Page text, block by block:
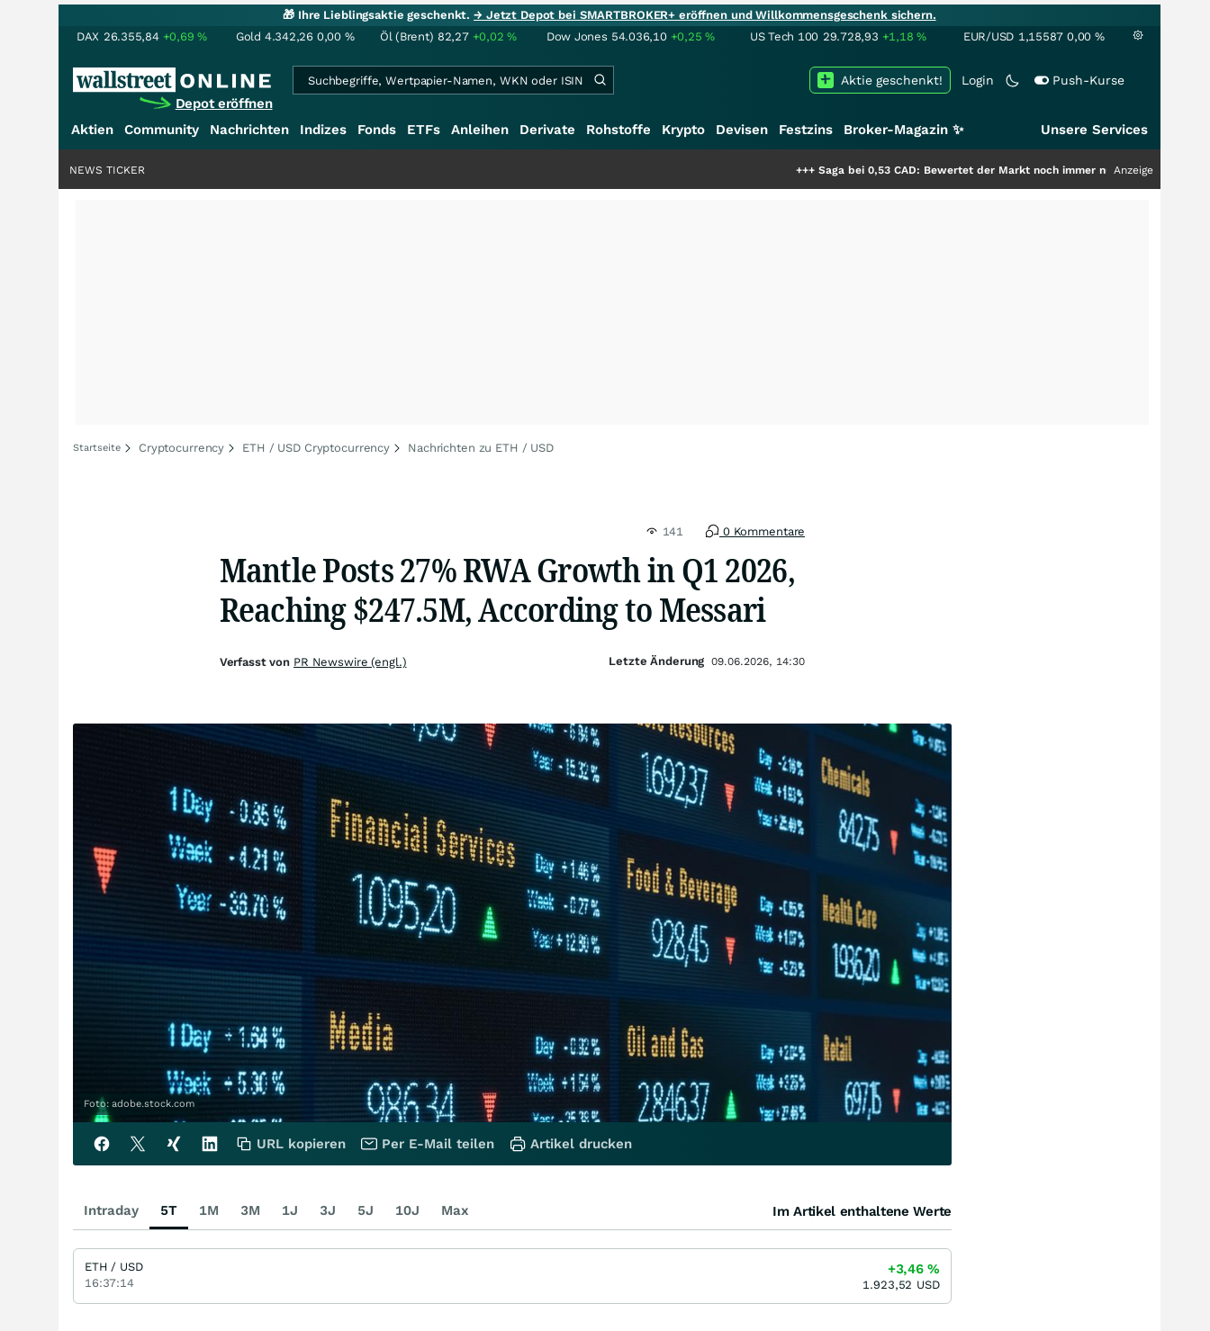
🎁 Ihre Lieblingsaktie geschenkt.→ Jetzt Depot bei SMARTBROKER+ eröffnen und Willkommensgeschenk sichern.
DAX 26.355,84 +0,69% Gold 4.342,26 0,00 % Öl (Brent) 82,27 +0,02% Dow Jones 54.036,10 +0,25% US Tech 100 29.728,93 +1,18% EUR/USD 1,15587 0,00 %
Depot eröffnen
Login Push-Kurse
Aktie geschenkt!
Aktien Community Nachrichten Indizes Fonds ETFs Anleihen Derivate Rohstoffe Krypto Devisen Festzins Broker-Magazin ✨ Unsere Services
Saga bei 0,53 CAD: Bewertet der Markt noch immer nur die Hälfte der Story?+++
Anzeige
NEWS TICKER
Startseite Cryptocurrency ETH / USD Cryptocurrency Nachrichten zu ETH / USD
141 0 Kommentare
Mantle Posts 27% RWA Growth in Q1 2026,
Reaching $247.5M, According to Messari
Foto: adobe.stock.com
Verfasst von PR Newswire (engl.) Letzte Änderung 09.06.2026, 14:30
URL kopieren Per E-Mail teilen Artikel drucken
Intraday 5T 1M 3M 1J 3J 5J 10J Max Im Artikel enthaltene Werte
ETH / USD
16:37:14
+3,46%
1.923,52 USD